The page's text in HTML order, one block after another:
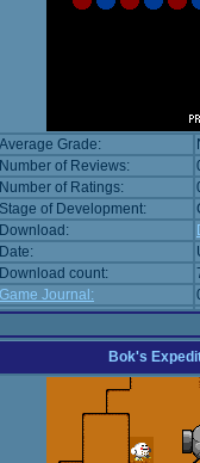
Average Grade:
Number of Reviews:
Number of Ratings:
Stage of Development:
Download:
Date:
Download count:
Game Journal:
Bok's